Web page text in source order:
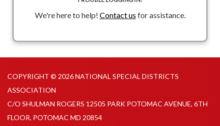
funding and grant conditions)
Speakers : Luke McCloud, John Korzen & Amanda Karras
We're here to help! Contact us for assistance.
COPYRIGHT © 2026 NATIONAL SPECIAL DISTRICTS
ASSOCIATION
C/O SHULMAN ROGERS 12505 PARK POTOMAC AVENUE, 6TH
FLOOR, POTOMAC MD 20854